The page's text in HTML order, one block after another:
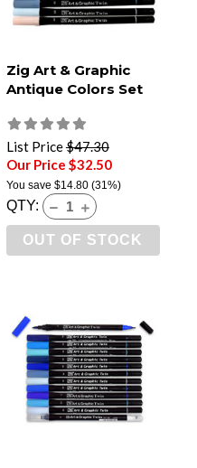
Zig Art & Graphic
Antique Colors Set
List Price$47.30
Our Price $32.50
You save $14.80(31%)
QTY:
OUT OF STOCK